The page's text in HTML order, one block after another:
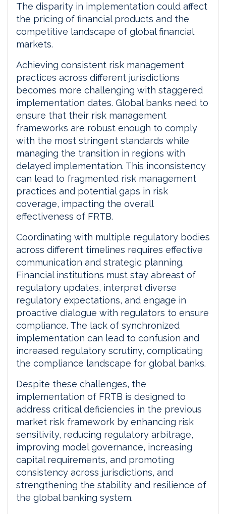
The disparity in implementation could affect
the pricing of financial products and the
competitive landscape of global financial
markets.
Achieving consistent risk management
practices across different jurisdictions
becomes more challenging with staggered
implementation dates. Global banks need to
ensure that their risk management
frameworks are robust enough to comply
with the most stringent standards while
managing the transition in regions with
delayed implementation. This inconsistency
can lead to fragmented risk management
practices and potential gaps in risk
coverage, impacting the overall
effectiveness of FRTB.
Coordinating with multiple regulatory bodies
across different timelines requires effective
communication and strategic planning.
Financial institutions must stay abreast of
regulatory updates, interpret diverse
regulatory expectations, and engage in
proactive dialogue with regulators to ensure
compliance. The lack of synchronized
implementation can lead to confusion and
increased regulatory scrutiny, complicating
the compliance landscape for global banks.
Despite these challenges, the
implementation of FRTB is designed to
address critical deficiencies in the previous
market risk framework by enhancing risk
sensitivity, reducing regulatory arbitrage,
improving model governance, increasing
capital requirements, and promoting
consistency across jurisdictions, and
strengthening the stability and resilience of
the global banking system.